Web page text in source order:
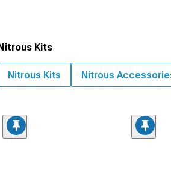
Kits
Nitrous Kits Nitrous